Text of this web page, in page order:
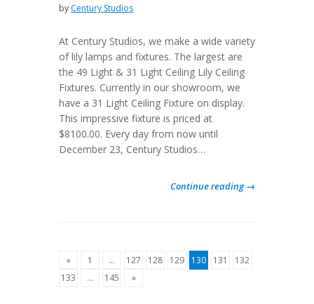
by Century Studios
At Century Studios, we make a wide variety
of lily lamps and fixtures. The largest are
the 49 Light & 31 Light Ceiling Lily Ceiling
Fixtures. Currently in our showroom, we
have a 31 Light Ceiling Fixture on display.
This impressive fixture is priced at
$8100.00. Every day from now until
December 23, Century Studios…
Continue reading →
« 1 … 127 128 129 130 131
132
133
… 145 »